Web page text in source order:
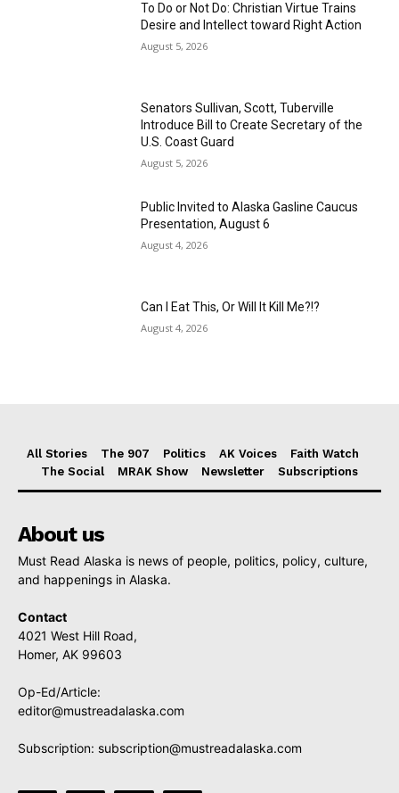
To Do or Not Do: Christian Virtue Trains
Desire and Intellect toward Right Action
August 5, 2026
Senators Sullivan, Scott, Tuberville
Introduce Bill to Create Secretary of the
U.S. Coast Guard
August 5, 2026
Public Invited to Alaska Gasline Caucus
Presentation, August 6
August 4, 2026
Can I Eat This, Or Will It Kill Me?!?
August 4, 2026
All Stories The 907 Politics AK Voices
Faith Watch
The Social
MRAK Show Newsletter Subscriptions
About us
Must Read Alaska is news of people, politics, policy, culture,
and happenings in Alaska.
Contact
4021 West Hill Road,
Homer, AK 99603
Op-Ed/Article:
editor@mustreadalaska.com
Subscription: subscription@mustreadalaska.com